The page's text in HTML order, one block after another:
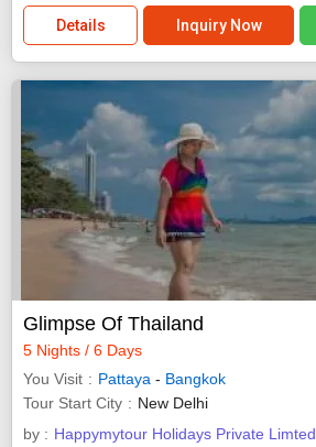
Details Inquiry Now
Glimpse Of Thailand
5 Nights / 6 Days
You Visit
Pattaya - Bangkok
Tour Start City
New Delhi
by : Happymytour Holidays Private Limted